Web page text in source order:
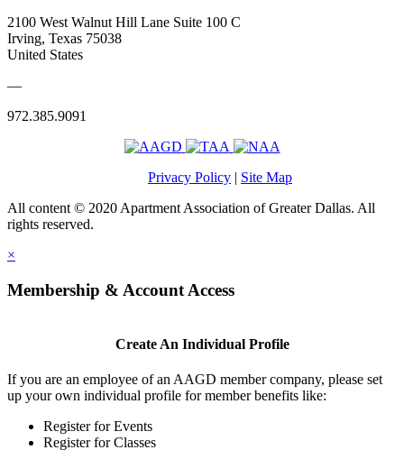
2100 West Walnut Hill Lane Suite 100 C
Irving, Texas 75038
United States
—
972.385.9091
Privacy Policy | Site Map
All content © 2020 Apartment Association of Greater Dallas. All
rights reserved.
×
Membership & Account Access
Create An Individual Profile
If you are an employee of an AAGD member company, please set
up your own individual profile for member benefits like:
Register for Events
Register for Classes